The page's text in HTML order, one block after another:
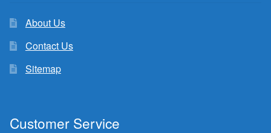
About Us
Contact Us
Sitemap
Customer Service